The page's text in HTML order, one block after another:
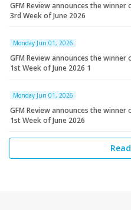
GFM Review announces the
3rd Week of June 2026
Monday Jun 01, 2026
GFM Review announces the
1st Week of June 2026 1
Monday Jun 01, 2026
GFM Review announces the
1st Week of June 2026